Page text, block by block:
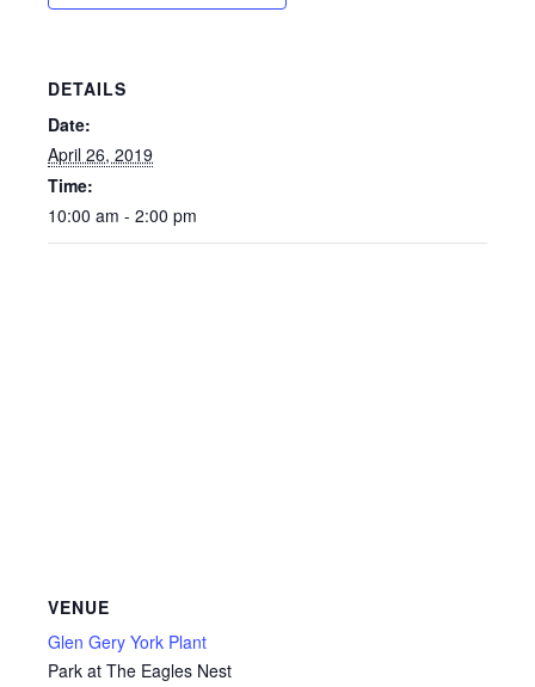
DETAILS
Date:
April 26, 2019
Time:
10:00 am - 2:00 pm
VENUE
Glen Gery York Plant
Park at The Eagles Nest